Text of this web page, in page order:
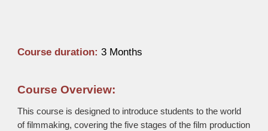
Course duration: 3 Months
Course Overview:
This course is designed to introduce students to the world
of filmmaking, covering the five stages of the film production